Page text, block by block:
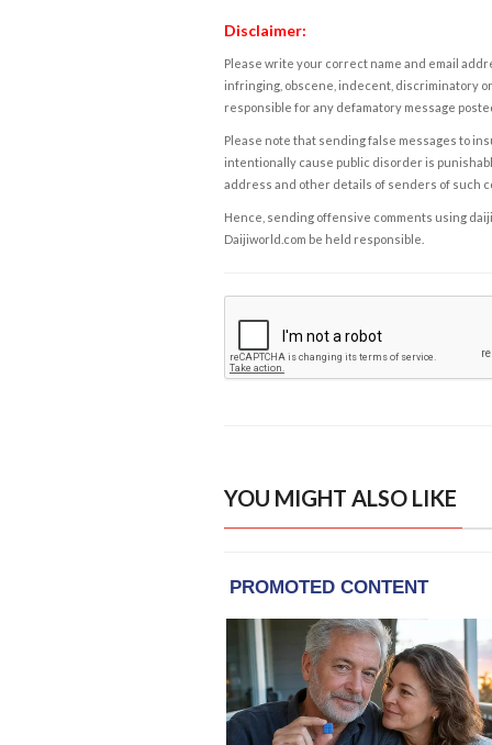
Disclaimer:
Please write your correct name and email
infringing, obscene, indecent, discriminatory
responsible for any defamatory message
Please note that sending false messages to
intentionally cause public disorder is
address and other details of senders of such
Hence, sending offensive comments using
Daijiworld.com be held responsible.
YOU MIGHT ALSO LIKE